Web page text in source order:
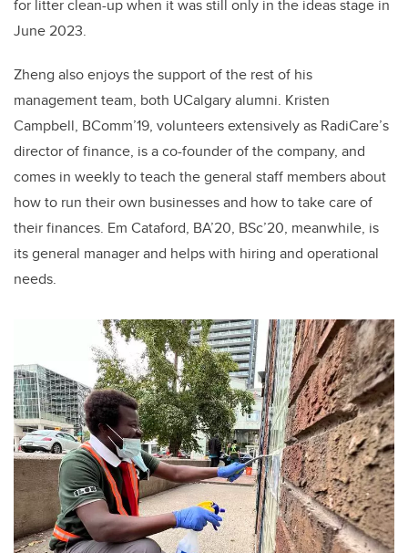
for litter clean-up when it was still only in the ideas stage in
June 2023.
Zheng also enjoys the support of the rest of his
management team, both UCalgary alumni. Kristen
Campbell, BComm’19, volunteers extensively as RadiCare’s
director of finance, is a co-founder of the company, and
comes in weekly to teach the general staff members about
how to run their own businesses and how to take care of
their finances. Em Cataford, BA’20, BSc’20, meanwhile, is
its general manager and helps with hiring and operational
needs.